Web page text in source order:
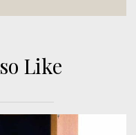
Like